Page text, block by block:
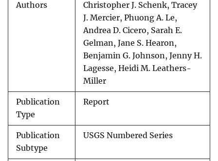
Authors
Christopher J. Schenk, Tracey
J. Mercier, Phuong A. Le,
Andrea D. Cicero, Sarah E.
Gelman, Jane S. Hearon,
Benjamin G. Johnson, Jenny H.
Lagesse, Heidi M. Leathers-
Miller
Publication
Type
Report
Publication
Subtype
USGS Numbered Series